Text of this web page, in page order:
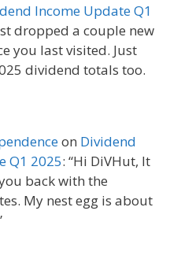
Income Update Q1
dropped a couple new
you last visited. Just
dividend totals too.
on Dividend
Q1 2025: “Hi DiVHut, It
back with the
My nest egg is about